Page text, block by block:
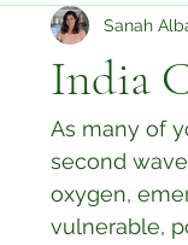
Compassion
India
Sanah
As many of
second
oxygen,
vulnerable,